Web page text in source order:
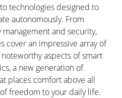
technologies designed to
autonomously. From
and security,
cover an impressive array of
aspects of smart
a new generation of
places comfortabove all
freedom to your daily life.